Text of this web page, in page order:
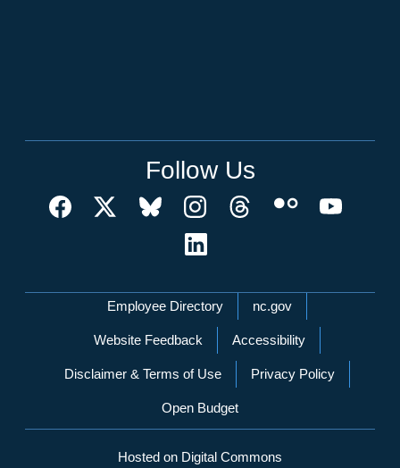
Follow Us
Network Menu
Employee Directory nc.gov
Website Feedback Accessibility
Disclaimer & Terms of Use Privacy Policy
Open Budget
Hosted on Digital Commons